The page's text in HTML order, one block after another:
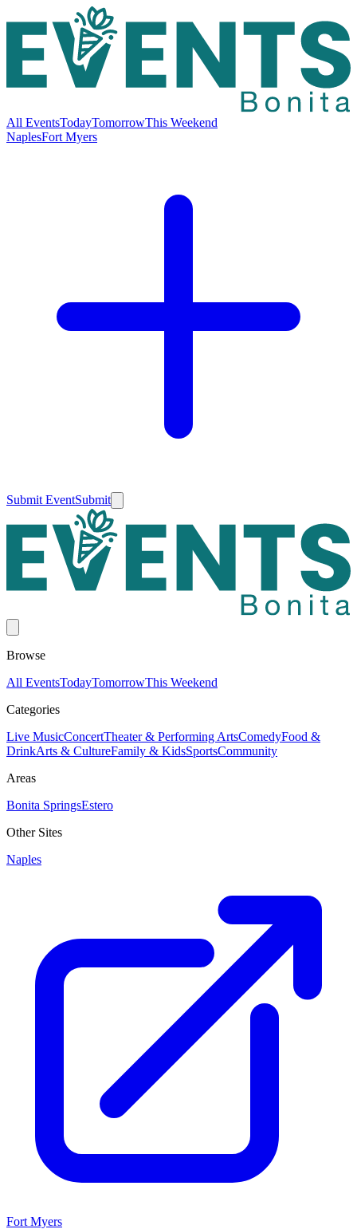
All EventsTodayTomorrowThis Weekend
NaplesFort Myers
Submit EventSubmit
Browse
All EventsTodayTomorrowThis Weekend
Categories
Live MusicConcertTheater & Performing ArtsComedyFood &
DrinkArts & CultureFamily & KidsSportsCommunity
Areas
Bonita SpringsEstero
Other Sites
Naples
Fort Myers